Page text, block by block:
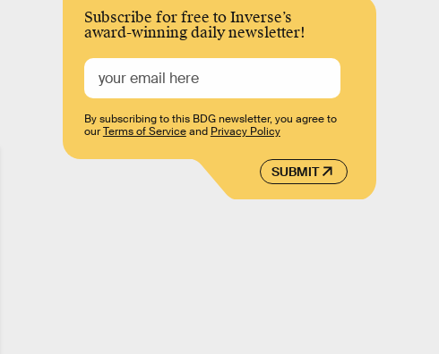
Subscribe for free to Inverse’s
award-winning daily newsletter!
SUBMIT
By subscribing to this BDG newsletter, you agree to
ourTerms of Serviceand Privacy Policy